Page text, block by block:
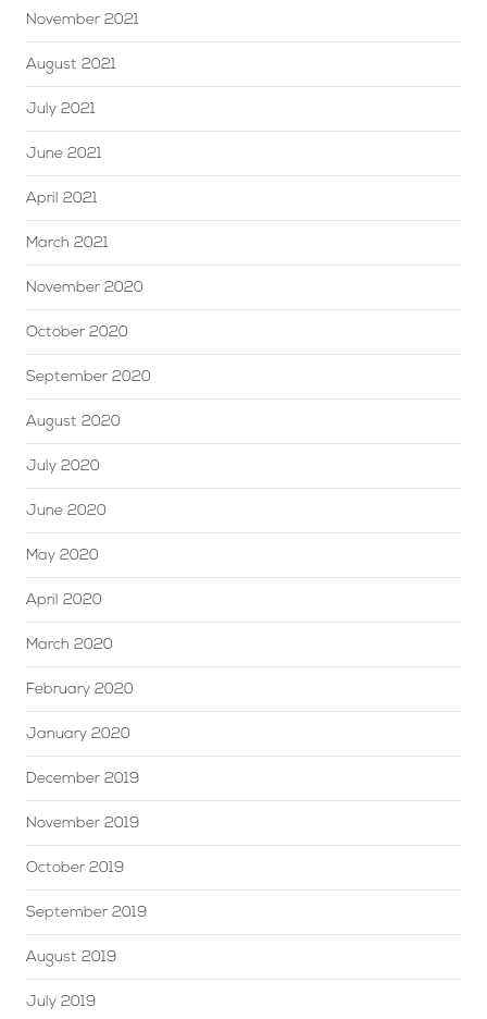
November 2021
August 2021
July 2021
June 2021
April 2021
March 2021
November 2020
October 2020
September 2020
August 2020
July 2020
June 2020
May 2020
April 2020
March 2020
February 2020
January 2020
December 2019
November 2019
October 2019
September 2019
August 2019
July 2019